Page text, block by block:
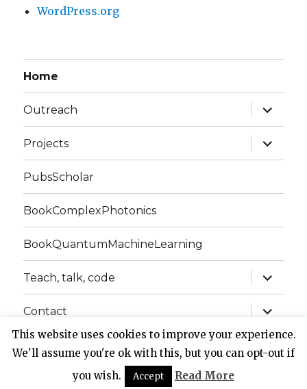
WordPress.org
Home
Outreach
expand
child
menu
Projects
expand
child
menu
PubsScholar
BookComplexPhotonics
BookQuantumMachineLearning
Teach, talk, code
expand
child
menu
Contact
expand
child
menu
Website of Claudio Conti Privacy Policy
Proudly
powered by WordPress
This website uses cookies to improve your experience.
We'll assume you're ok with this, but you can opt-out if
you wish.
Accept Read More